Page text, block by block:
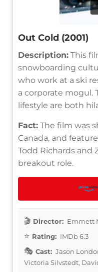
Out Cold (2001)
Description: This
snowboarding
who work at a ski
a corporate mogul.
lifestyle are both
Fact: The film was
Canada, and
Todd Richards and
breakout role.
Director: Emmett
Rating: IMDb 6.3
Cast: Jason
Victoria Silvstedt,